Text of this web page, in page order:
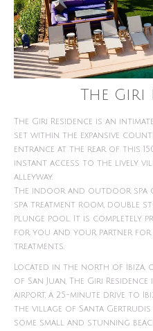
The Giri
The Giri Residence is an
set within the expansive
entrance at the rear of this
instant access to the lively
alleyway.
The indoor and outdoor spa
spa treatment room, double
plunge pool. It is completely
for you and your partner
treatments.
Located in the north of
of San Juan, The Giri
airport, a 25-minute drive to
the village of Santa
some small and stunning